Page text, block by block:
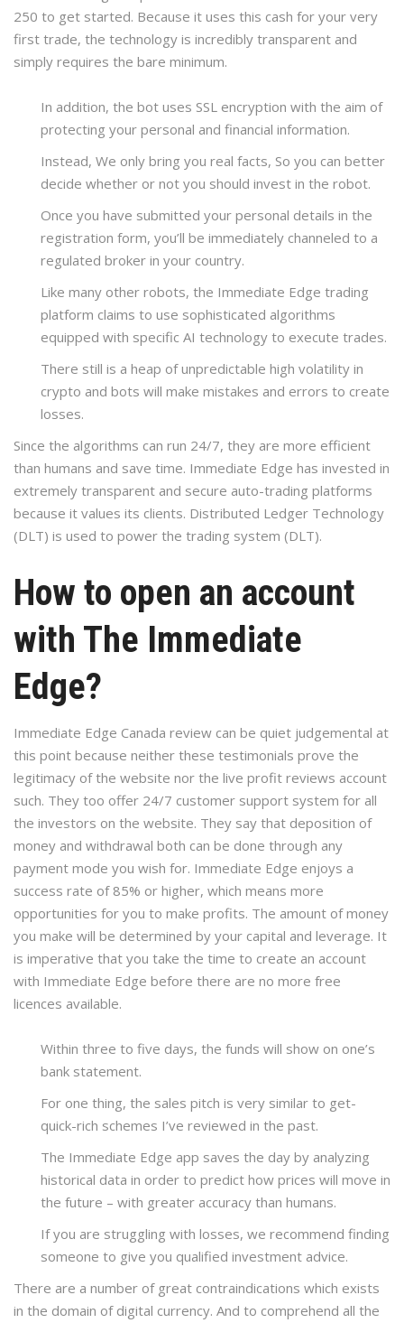
250 to get started. Because it uses this cash for your very
first trade, the technology is incredibly transparent and
simply requires the bare minimum.
In addition, the bot uses SSL encryption with the aim of
protecting your personal and financial information.
Instead, We only bring you real facts, So you can better
decide whether or not you should invest in the robot.
Once you have submitted your personal details in the
registration form, you’ll be immediately channeled to a
regulated broker in your country.
Like many other robots, the Immediate Edge trading
platform claims to use sophisticated algorithms
equipped with specific AI technology to execute trades.
There still is a heap of unpredictable high volatility in
crypto and bots will make mistakes and errors to create
losses.
Since the algorithms can run 24/7, they are more efficient
than humans and save time. Immediate Edge has invested in
extremely transparent and secure auto-trading platforms
because it values its clients. Distributed Ledger Technology
(DLT) is used to power the trading system (DLT).
How to open an account
with The Immediate
Edge?
Immediate Edge Canada review can be quiet judgemental at
this point because neither these testimonials prove the
legitimacy of the website nor the live profit reviews account
such. They too offer 24/7 customer support system for all
the investors on the website. They say that deposition of
money and withdrawal both can be done through any
payment mode you wish for. Immediate Edge enjoys a
success rate of 85% or higher, which means more
opportunities for you to make profits. The amount of money
you make will be determined by your capital and leverage. It
is imperative that you take the time to create an account
with Immediate Edge before there are no more free
licences available.
Within three to five days, the funds will show on one’s
bank statement.
For one thing, the sales pitch is very similar to get-
quick-rich schemes I’ve reviewed in the past.
The Immediate Edge app saves the day by analyzing
historical data in order to predict how prices will move in
the future – with greater accuracy than humans.
If you are struggling with losses, we recommend finding
someone to give you qualified investment advice.
There are a number of great contraindications which exists
in the domain of digital currency. And to comprehend all the